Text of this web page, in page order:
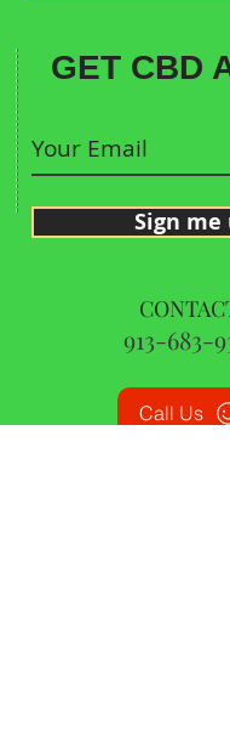
GET CBD
Sign me
913-683-
Call Us